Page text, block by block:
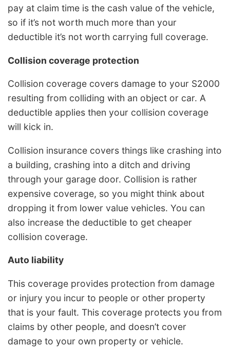
pay at claim time is the cash value of the vehicle,
so if it’s not worth much more than your
deductible it’s not worth carrying full coverage.
Collision coverage protection
Collision coverage covers damage to your S2000
resulting from colliding with an object or car. A
deductible applies then your collision coverage
will kick in.
Collision insurance covers things like crashing into
a building, crashing into a ditch and driving
through your garage door. Collision is rather
expensive coverage, so you might think about
dropping it from lower value vehicles. You can
also increase the deductible to get cheaper
collision coverage.
Auto liability
This coverage provides protection from damage
or injury you incur to people or other property
that is your fault. This coverage protects you from
claims by other people, and doesn’t cover
damage to your own property or vehicle.